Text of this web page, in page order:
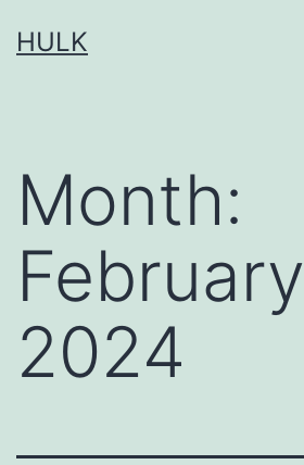
toHULK
Month:
February
2024